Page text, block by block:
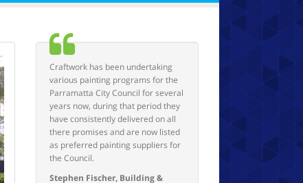
Craftwork has been undertaking
various painting programs for the
Parramatta City Council for several
years now, during that period they
have consistently delivered on all
there promises and are now listed
as preferred painting suppliers for
the Council.
Stephen Fischer, Building &